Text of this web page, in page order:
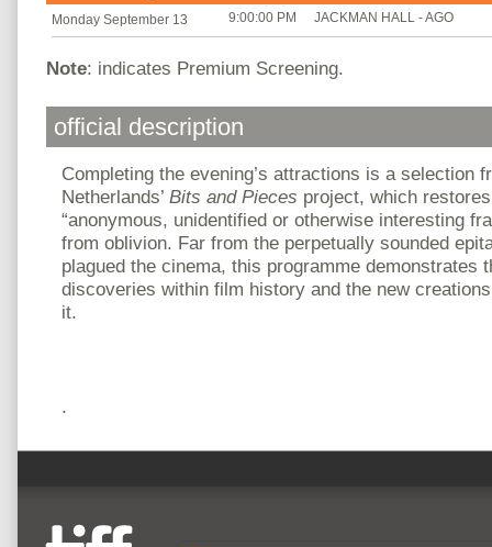
Monday September 13 9:00:00 PM JACKMAN HALL - AGO
Note: indicates Premium Screening.
official description
Completing the evening’s attractions is a selection
Netherlands’ Bits and Pieces project, which
“anonymous, unidentified or otherwise interesting
from oblivion. Far from the perpetually sounded
plagued the cinema, this programme demonstrates
discoveries within film history and the new
it.
.